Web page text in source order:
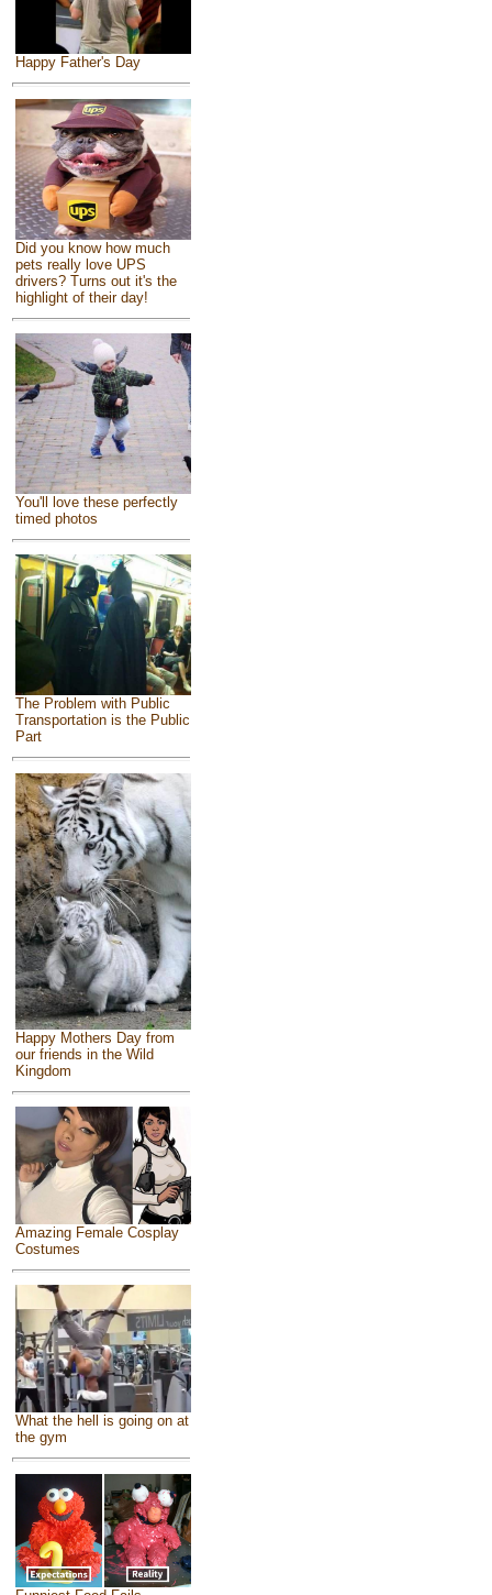
Happy Father's Day
Did you know how much
pets really love UPS
drivers? Turns out it's the
highlight of their day!
You'll love these perfectly
timed photos
The Problem with Public
Transportation is the Public
Part
Happy Mothers Day from
our friends in the Wild
Kingdom
Amazing Female Cosplay
Costumes
What the hell is going on at
the gym